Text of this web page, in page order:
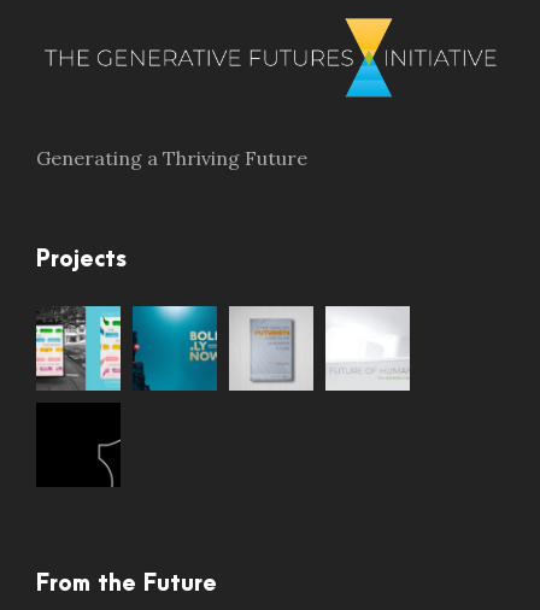
Generating a Thriving Future
Projects
From the Future